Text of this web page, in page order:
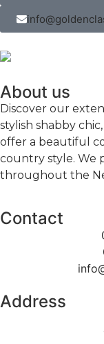
About us
Discover our
stylish shabby
offer a beautiful
country style. We
throughout the
Contact
Address